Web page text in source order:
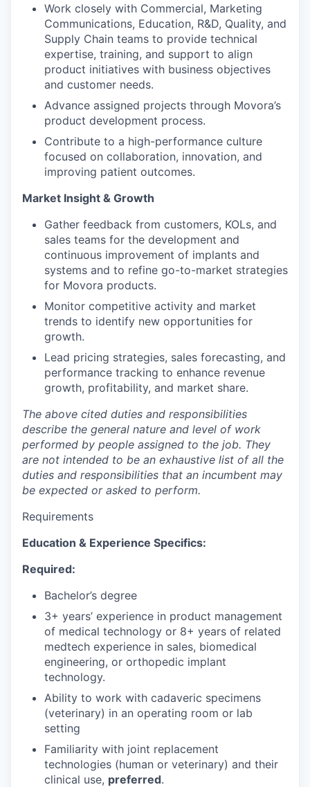
Work closely with Commercial, Marketing
Communications, Education, R&D, Quality, and
Supply Chain teams to provide technical
expertise, training, and support to align
product initiatives with business objectives
and customer needs.
Advance assigned projects through Movora’s
product development process.
Contribute to a high-performance culture
focused on collaboration, innovation, and
improving patient outcomes.
Market Insight & Growth
Gather feedback from customers, KOLs, and
sales teams for the development and
continuous improvement of implants and
systems and to refine go-to-market strategies
for Movora products.
Monitor competitive activity and market
trends to identify new opportunities for
growth.
Lead pricing strategies, sales forecasting, and
performance tracking to enhance revenue
growth, profitability, and market share.
The above cited duties and responsibilities
describe the general nature and level of work
performed by people assigned to the job. They
are not intended to be an exhaustive list of all the
duties and responsibilities that an incumbent may
be expected or asked to perform.
Requirements
Education & Experience Specifics:
Required:
Bachelor’s degree
3+ years’ experience in product management
of medical technology or 8+ years of related
medtech experience in sales, biomedical
engineering, or orthopedic implant
technology.
Ability to work with cadaveric specimens
(veterinary) in an operating room or lab
setting
Familiarity with joint replacement
technologies (human or veterinary) and their
clinical use, preferred.